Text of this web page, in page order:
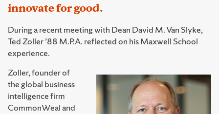
innovate for good.
During a recent meeting with Dean David M. Van Slyke,
Ted Zoller ’88 M.P.A. reflected on his Maxwell School
experience.
Zoller, founder of
the global business
intelligence firm
CommonWeal and